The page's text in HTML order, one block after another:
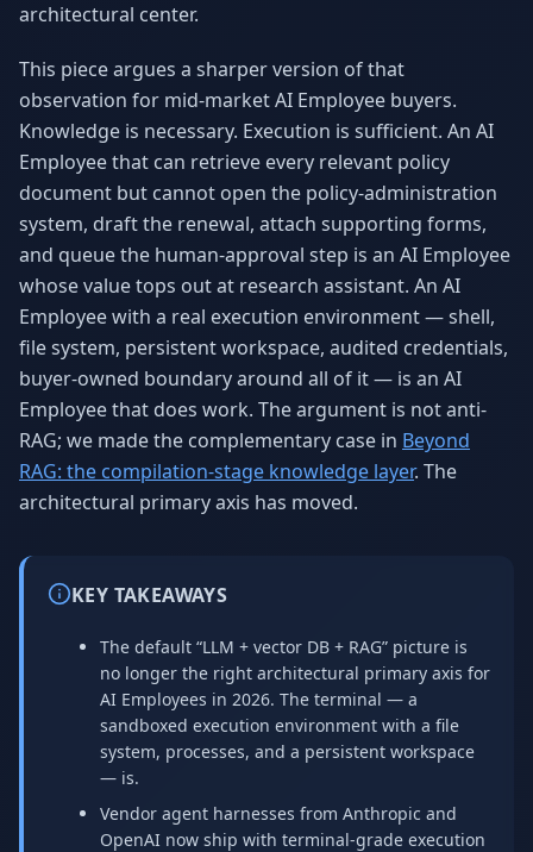
About Us
Our story
Meet the humans (and
Skywalker)
Reviews
5.0 stars on Google
Request a Quote
Free consultation
architectural center.
This piece argues a sharper version of that
observation for mid-market AI Employee buyers.
Knowledge is necessary. Execution is sufficient. An AI
Employee that can retrieve every relevant policy
document but cannot open the policy-administration
system, draft the renewal, attach supporting forms,
and queue the human-approval step is an AI Employee
whose value tops out at research assistant. An AI
Employee with a real execution environment — shell,
file system, persistent workspace, audited credentials,
buyer-owned boundary around all of it — is an AI
Employee that does work. The argument is not anti-
RAG; we made the complementary case in Beyond
RAG: the compilation-stage knowledge layer. The
architectural primary axis has moved.
KEY TAKEAWAYS
The default “LLM + vector DB + RAG” picture is
no longer the right architectural primary axis for
AI Employees in 2026. The terminal — a
sandboxed execution environment with a file
system, processes, and a persistent workspace
— is.
Vendor agent harnesses from Anthropic and
OpenAI now ship with terminal-grade execution